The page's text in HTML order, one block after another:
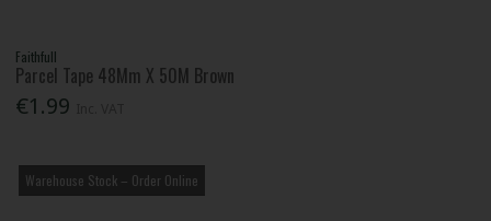
Faithfull
Parcel Tape 48Mm X 50M Brown
€1.99
Warehouse Stock – Order Online